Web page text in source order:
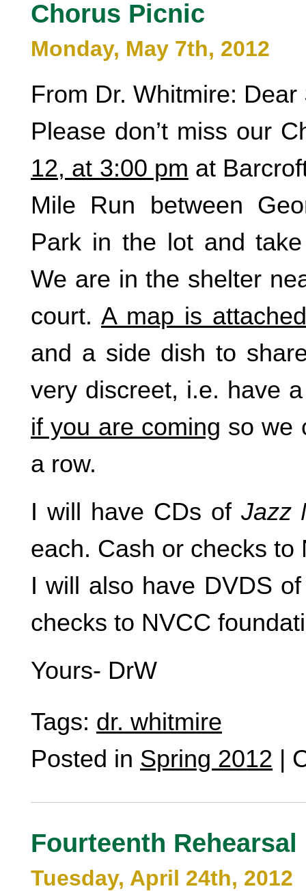
Chorus Picnic
Monday, May 7th, 2012
From Dr. Whitmire: Dear
Please don’t miss our
12, at 3:00 pm at
Mile Run between
Park in the lot and
We are in the shelter
court. A map is attached
and a side dish to
very discreet, i.e. have
if you are coming so we
a row.
I will have CDs of Jazz
each. Cash or checks to
I will also have DVDS
checks to NVCC
Yours- DrW
Tags: dr. whitmire
Posted in Spring 2012 |
Fourteenth Rehearsal
Tuesday, April 24th, 2012